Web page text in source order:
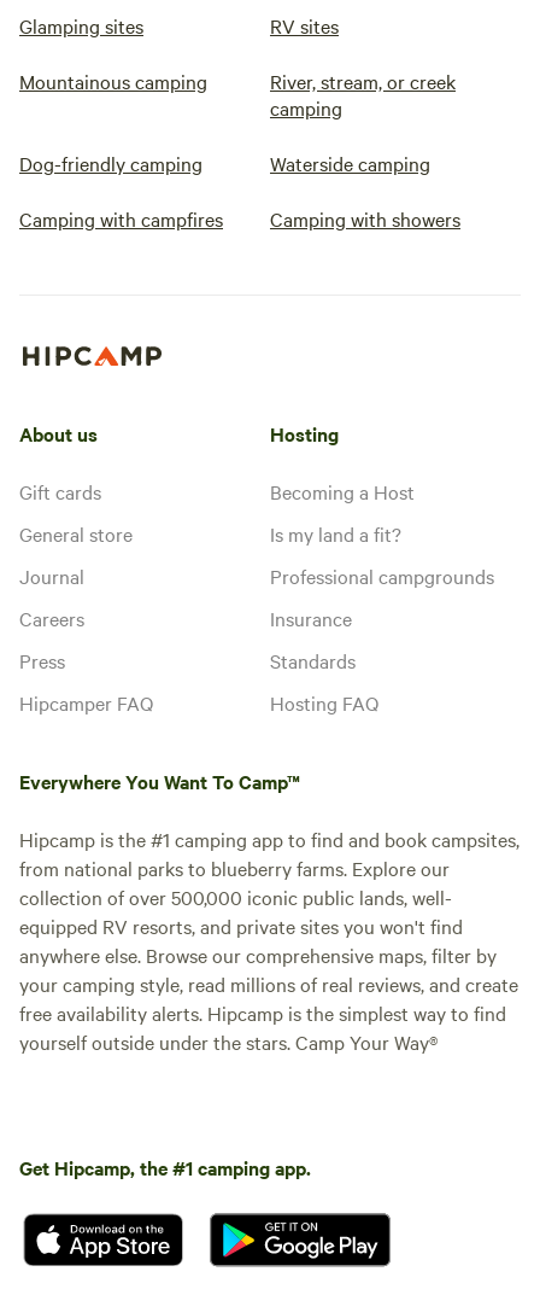
Glamping sites RV sites
Mountainous camping
River, stream, or creek
camping
Dog-friendly camping Waterside camping
Camping with campfires Camping with showers
About us
Gift cards
General store
Journal
Careers
Press
Hipcamper FAQ
Hosting
Becoming a Host
Is my land a fit?
Professional campgrounds
Insurance
Standards
Hosting FAQ
Everywhere You Want To Camp™
Hipcamp is the #1 camping app to find and book campsites,
from national parks to blueberry farms. Explore our
collection of over 500,000 iconic public lands, well-
equipped RV resorts, and private sites you won't find
anywhere else. Browse our comprehensive maps, filter by
your camping style, read millions of real reviews, and create
free availability alerts. Hipcamp is the simplest way to find
yourself outside under the stars. Camp Your Way®
Get Hipcamp, the #1 camping app.